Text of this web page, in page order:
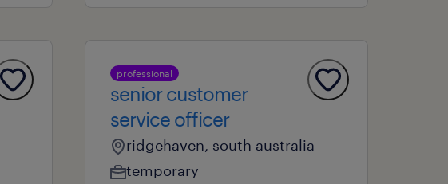
professional
senior customer
service officer
ridgehaven, south australia
temporary